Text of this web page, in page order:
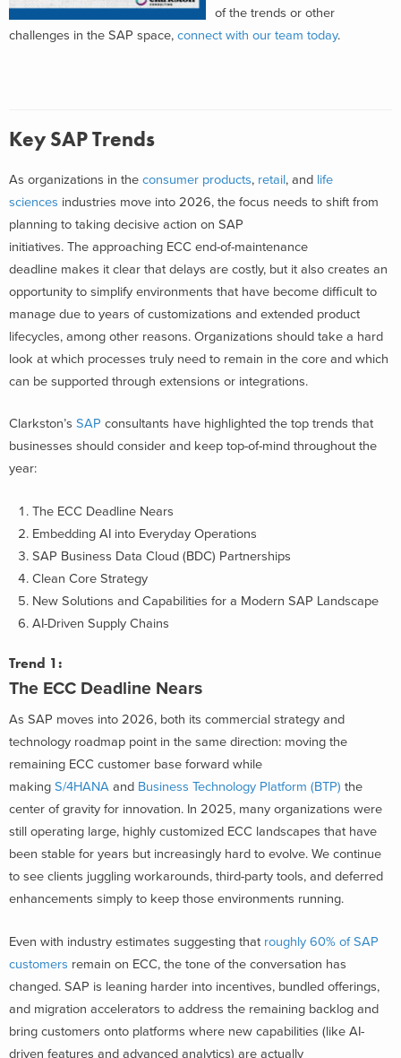
of the trends or other
challenges in the SAP space, connect with our team today.
Key SAP Trends
As organizations in the consumer products, retail, and life
sciences industries move into 2026, the focus needs to shift from
planning to taking decisive action on SAP
initiatives. The approaching ECC end-of-maintenance
deadline makes it clear that delays are costly, but it also creates an
opportunity to simplify environments that have become difficult to
manage due to years ofcustomizations and extended product
lifecycles, among other reasons. Organizations should take a hard
look at which processes truly need to remain in the core and which
can be supported through extensions or integrations.
Clarkston’s SAP consultants have highlighted the top trends that
businesses should consider and keep top-of-mind throughout the
year:
The ECC Deadline Nears
Embedding AI into Everyday Operations
SAP Business Data Cloud (BDC) Partnerships
Clean Core Strategy
New Solutions and Capabilities for a Modern SAP Landscape
AI-Driven Supply Chains
Trend 1:
The ECC Deadline Nears
As SAP moves into 2026, both its commercial strategy and
technology roadmap point in the same direction: moving the
remaining ECC customer base forward while
making S/4HANA and Business Technology Platform (BTP) the
center of gravity for innovation. In 2025, many organizations were
still operating large, highly customized ECC landscapes that have
been stable for years but increasingly hard to evolve. We continue
to see clients juggling workarounds, third-party tools, and deferred
enhancements simply to keep those environments running.
Even with industry estimates suggesting that roughly 60% of SAP
customers remain on ECC, the tone of the conversation has
changed. SAP is leaning harder into incentives, bundled offerings,
and migration accelerators to address the remaining backlog and
bring customers onto platforms where new capabilities (like AI-
driven features and advanced analytics) are actually